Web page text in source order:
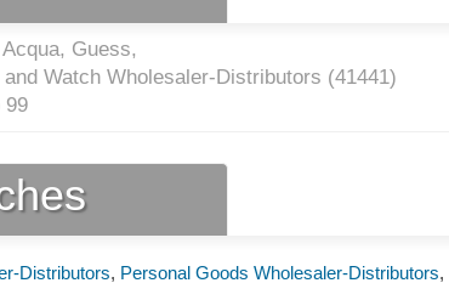
Guess,
Watch Wholesaler-Distributors (41441)
99
Distributors, Personal Goods Wholesaler-Distributors,